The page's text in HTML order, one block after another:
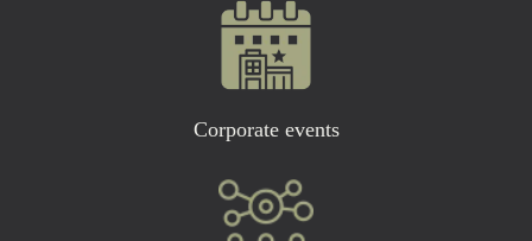
Corporate events